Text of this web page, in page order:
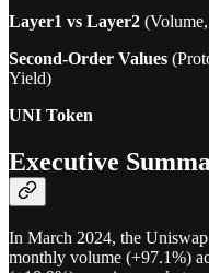
Layer1 vs Layer2
Second-Order Values
Yield)
UNI Token
Executive
In March 2024, the
monthly volume (+97.1%)